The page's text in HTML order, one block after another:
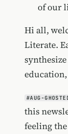
of our
Hi all,
Literate.
#AUG-
this
feeling